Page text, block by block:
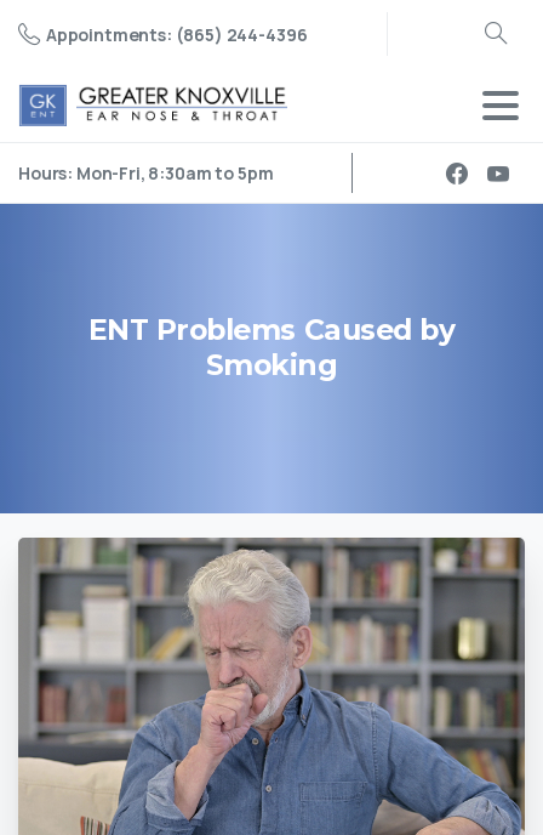
Appointments: (865) 244-4396
Search
Hours: Mon-Fri, 8:30am to 5pm
ENT Problems Caused by
Smoking